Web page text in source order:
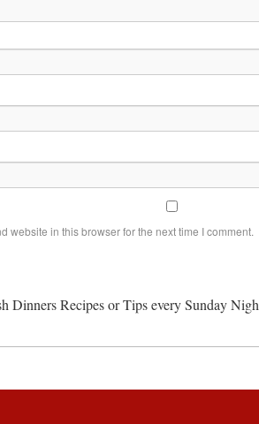
website in this browser for the next time I comment.
Dinners Recipes or Tips every Sunday